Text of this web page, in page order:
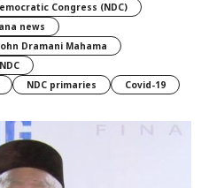
Congress (NDC)
news
Dramani Mahama
NDC
NDC primaries Covid-19